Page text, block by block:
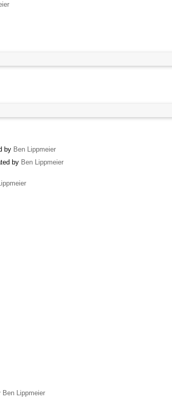
by Ben Lippmeier
by Ben Lippmeier
Ben Lippmeier